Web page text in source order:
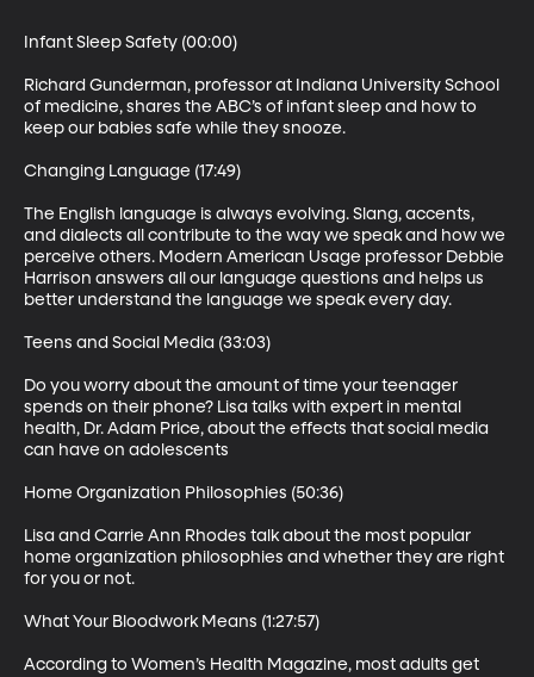
Infant Sleep Safety (00:00)
Richard Gunderman, professor at Indiana University School
of medicine, shares the ABC’s of infant sleep and how to
keep our babies safe while they snooze.
Changing Language (17:49)
The English language is always evolving. Slang, accents,
and dialects all contribute to the way we speak and how we
perceive others. Modern American Usage professor Debbie
Harrison answers all our language questions and helps us
better understand the language we speak every day.
Teens and Social Media (33:03)
Do you worry about the amount of time your teenager
spends on their phone? Lisa talks with expert in mental
health, Dr. Adam Price, about the effects that social media
can have on adolescents
Home Organization Philosophies (50:36)
Lisa and Carrie Ann Rhodes talk about the most popular
home organization philosophies and whether they are right
for you or not.
What Your Bloodwork Means (1:27:57)
According to Women’s Health Magazine, most adults get